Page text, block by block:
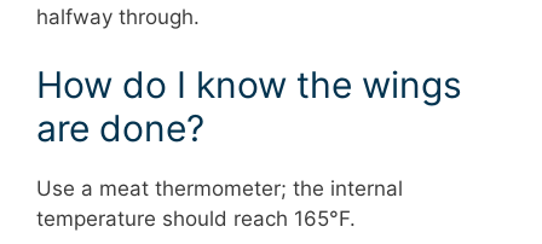
halfway through.
How do I know the wings
are done?
Use a meat thermometer; the internal
temperature should reach 165°F.